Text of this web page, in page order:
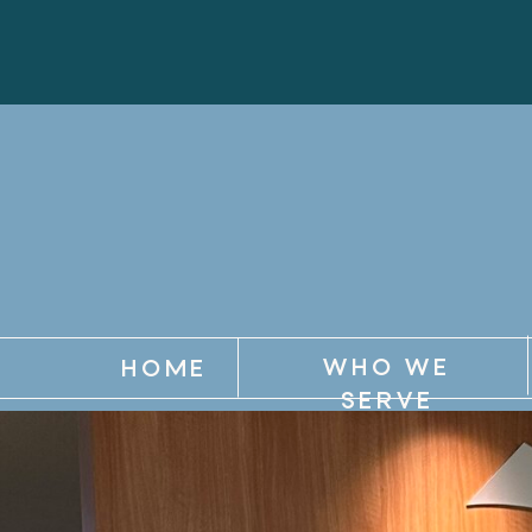
HOME
WHO WE
SERVE